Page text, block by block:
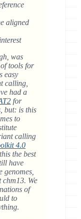
aligned
was
tools for
easy
calling,
had a
for
but: is this
to
calling
4.0
the best
have
genomes,
chm13. We
of
to